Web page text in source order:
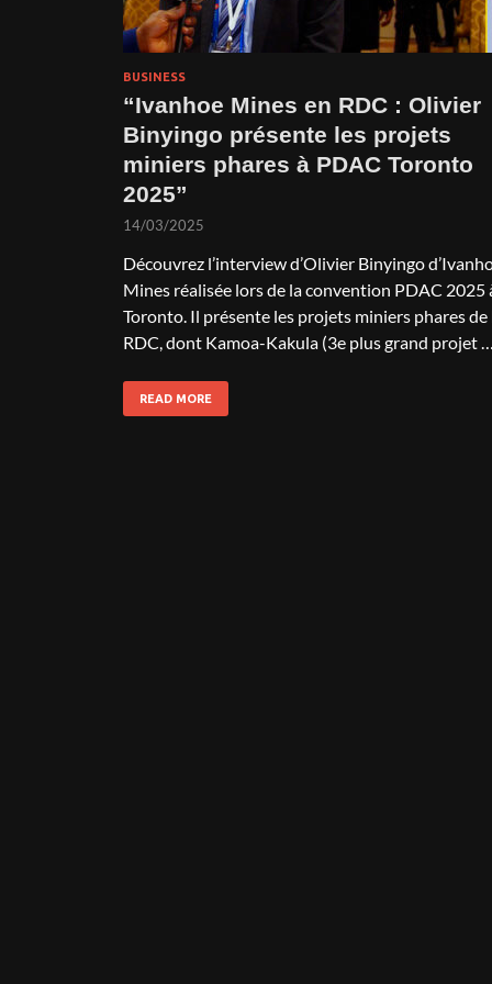
BUSINESS
“Ivanhoe Mines en RDC : Olivier
Binyingo présente les projets
miniers phares à PDAC Toronto
2025”
14/03/2025
Découvrez l’interview d’Olivier Binyingo
Mines réalisée lors de la convention PDAC 2025
Toronto. Il présente les projets miniers phares de
RDC, dont Kamoa-Kakula (3e plus grand projet …
READ MORE